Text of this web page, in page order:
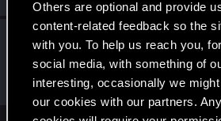
Others are optional and provide
content-related feedback so the
with you. To help us reach you,
social media, with something of
interesting, occasionally we
our cookies with our partners.
LeKill3rFou
Mentor
Messages 17,969 Solutions 5
24,048
Points 167